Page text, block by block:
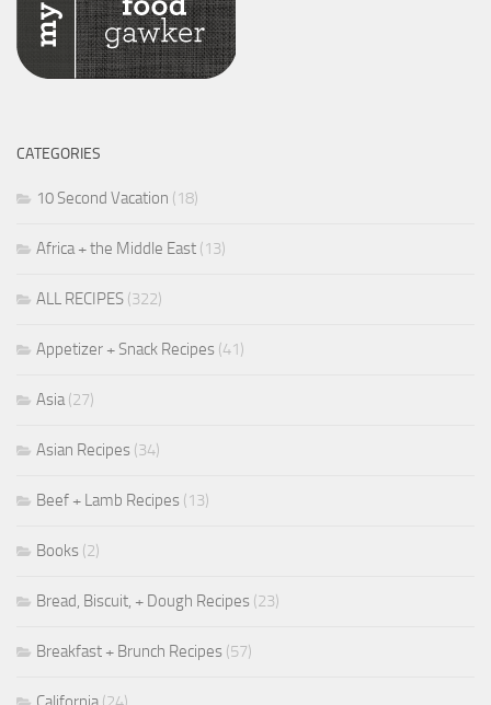
CATEGORIES
10 Second Vacation (18)
Africa + the Middle East (13)
ALL RECIPES (322)
Appetizer + Snack Recipes (41)
Asia(27)
Asian Recipes (34)
Beef + Lamb Recipes (13)
Books (2)
Bread, Biscuit, + Dough Recipes (23)
Breakfast + Brunch Recipes (57)